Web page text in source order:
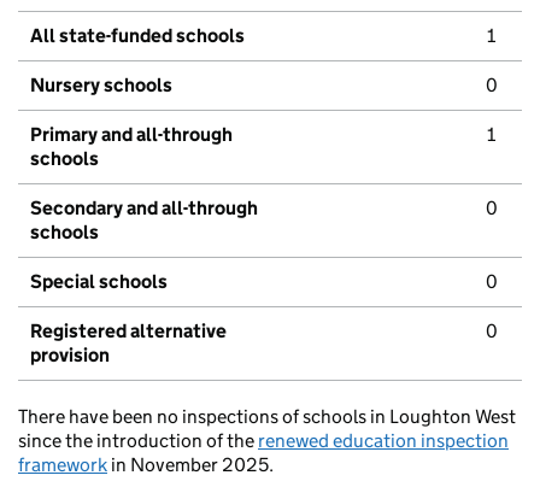
All state-funded schools 1
Nursery schools 0
Primary and all-through
schools
1
Secondary and all-through
schools
0
Special schools 0
Registered alternative
provision
0
There have been no inspections of schools in Loughton West
since the introduction of the renewed education inspection
framework in November 2025.